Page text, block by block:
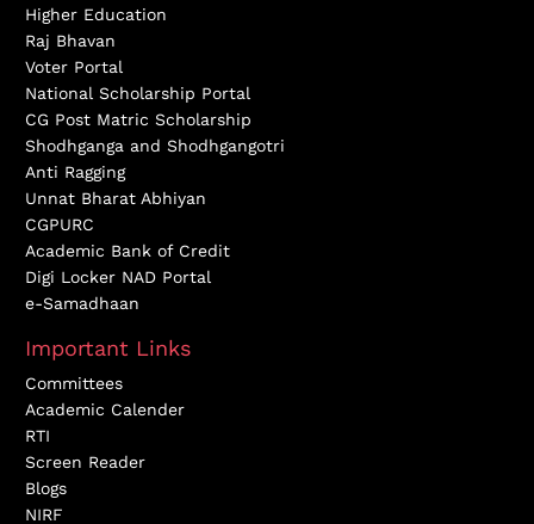
Higher Education
Raj Bhavan
Voter Portal
National Scholarship Portal
CG Post Matric Scholarship
Shodhganga and Shodhgangotri
Anti Ragging
Unnat Bharat Abhiyan
CGPURC
Academic Bank of Credit
Digi Locker NAD Portal
e-Samadhaan
Important Links
Committees
Academic Calender
RTI
Screen Reader
Blogs
NIRF